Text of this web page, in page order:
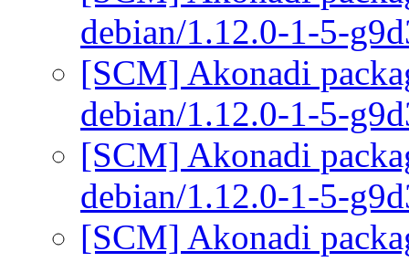
debian/1.12.0-1-5-
[SCM] Akonadi
debian/1.12.0-1-5-
[SCM] Akonadi
debian/1.12.0-1-5-
[SCM] Akonadi